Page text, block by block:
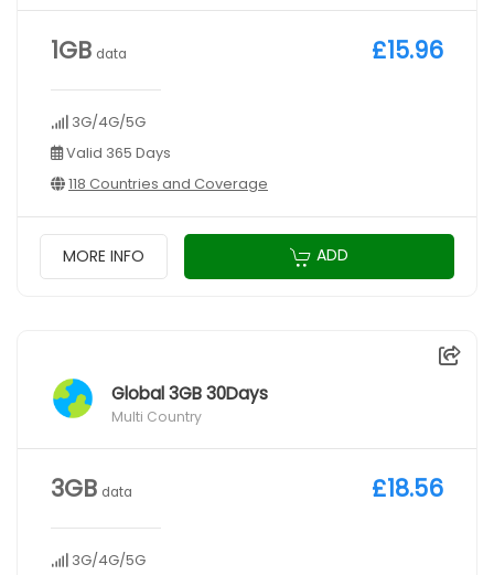
1GB data
3G/4G/5G
Valid 365 Days
118 Countries and Coverage
£15.96
MORE INFO ADD
Global 3GB 30Days
Multi Country
3GB data
3G/4G/5G
£18.56